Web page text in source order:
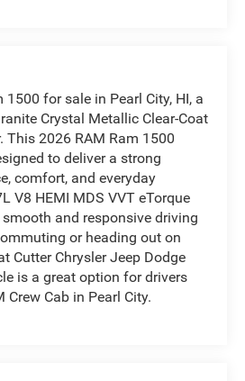
for sale in Pearl City, HI, a
Crystal Metallic Clear-Coat
This 2026 RAM Ram 1500
to deliver a strong
comfort, and everyday
V8 HEMI MDS VVT eTorque
and responsive driving
or heading out on
Cutter Chrysler Jeep Dodge
is a great option for drivers
Cab in Pearl City.